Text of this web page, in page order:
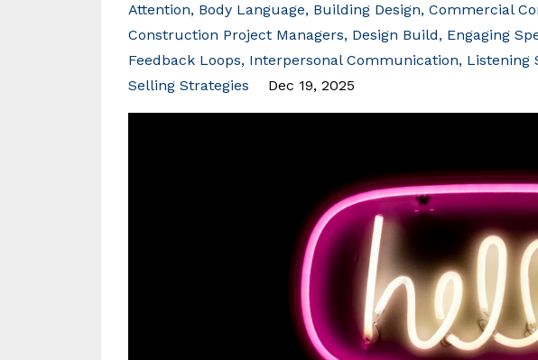
Attention Body Language Building Design Commercial
Construction Project Managers Design Build Engaging
Feedback Loops Interpersonal Communication Listening
Selling Strategies
Dec 19, 2025